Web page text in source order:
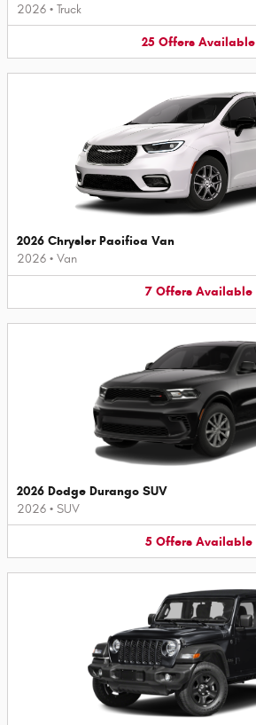
2026 • Truck
25 Offers Available
2026 Chrysler Pacifica Van
2026 • Van
7 Offers Available
2026 Dodge Durango SUV
2026 • SUV
5 Offers Available